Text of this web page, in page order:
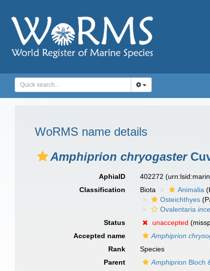
WoRMS name details
Amphiprion chryogaster
AphiaID 402272
Classification
Biota Animalia
Osteichthyes
Ovalentaria
Status
unaccepted
Accepted name
Amphiprion
Rank
Species
Parent
Amphiprion Bloch